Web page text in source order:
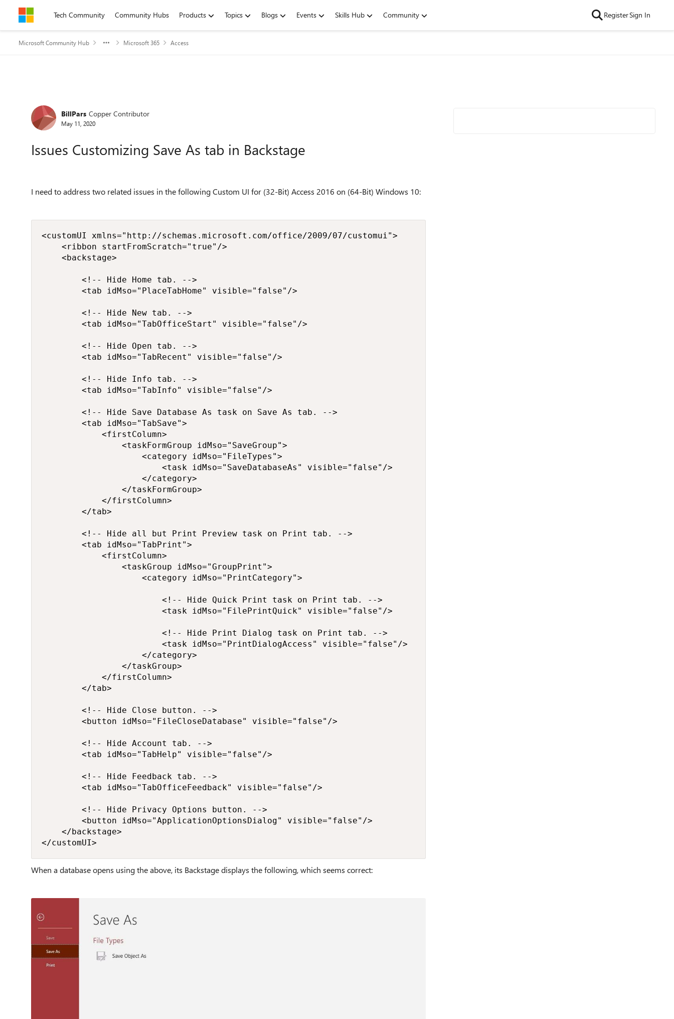
Skip to contentTech Community Community Hubs Products Topics Blogs Events Skills Hub Community RegisterSign In
Microsoft Community Hub Microsoft 365 Access
Forum Discussion
BillPars Copper Contributor
May 11, 2020
Issues Customizing Save As tab in Backstage
I need to address two related issues in the following Custom UI for (32-Bit) Access 2016 on (64-Bit) Windows 10:
<customUI xmlns="http://schemas.microsoft.com/office/2009/07/customui">
    <ribbon startFromScratch="true"/>
    <backstage>
        <!-- Hide Home tab. -->
        <tab idMso="PlaceTabHome" visible="false"/>
        <!-- Hide New tab. -->
        <tab idMso="TabOfficeStart" visible="false"/>
        <!-- Hide Open tab. -->
        <tab idMso="TabRecent" visible="false"/>
        <!-- Hide Info tab. -->
        <tab idMso="TabInfo" visible="false"/>
        <!-- Hide Save Database As task on Save As tab. -->
        <tab idMso="TabSave">
            <firstColumn>
                <taskFormGroup idMso="SaveGroup">
                    <category idMso="FileTypes">
                        <task idMso="SaveDatabaseAs" visible="false"/>
                    </category>
                </taskFormGroup>
            </firstColumn>
        </tab>
        <!-- Hide all but Print Preview task on Print tab. -->
        <tab idMso="TabPrint">
            <firstColumn>
                <taskGroup idMso="GroupPrint">
                    <category idMso="PrintCategory">
                        <!-- Hide Quick Print task on Print tab. -->
                        <task idMso="FilePrintQuick" visible="false"/>
                        <!-- Hide Print Dialog task on Print tab. -->
                        <task idMso="PrintDialogAccess" visible="false"/>
                    </category>
                </taskGroup>
            </firstColumn>
        </tab>
        <!-- Hide Close button. -->
        <button idMso="FileCloseDatabase" visible="false"/>
        <!-- Hide Account tab. -->
        <tab idMso="TabHelp" visible="false"/>
        <!-- Hide Feedback tab. -->
        <tab idMso="TabOfficeFeedback" visible="false"/>
        <!-- Hide Privacy Options button. -->
        <button idMso="ApplicationOptionsDialog" visible="false"/>
    </backstage>
</customUI>
When a databaseopens using the above, its Backstage displays the following, which seems correct: